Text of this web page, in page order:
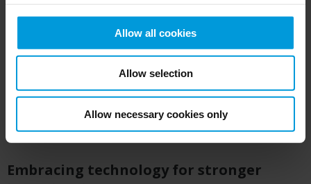
Allow all cookies
Allow selection
Allow necessary cookies only
warrant further investigation
By leveraging these capabilities, law
pieces of evidence, corroborate witness
statements and build compelling cases that
stand up in court.
Embracing technology for stronger